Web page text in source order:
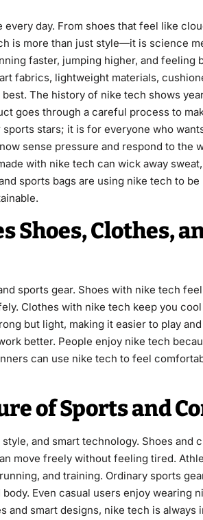
every day. From shoes that feel like
is more than just style—it is science
faster, jumping higher, and feeling
fabrics, lightweight materials,
The history of nike tech shows
goes through a careful process to
stars; it is for everyone who
sense pressure and respond to the
with nike tech can wick away
sports bags are using nike tech to
Shoes, Clothes,
sports gear. Shoes with nike tech
Clothes with nike tech keep you
but light, making it easier to play
better. People enjoy nike tech
can use nike tech to feel
of Sports and
and smart technology. Shoes and
move freely without feeling tired.
and training. Ordinary sports
Even casual users enjoy wearing
and smart designs, nike tech is always